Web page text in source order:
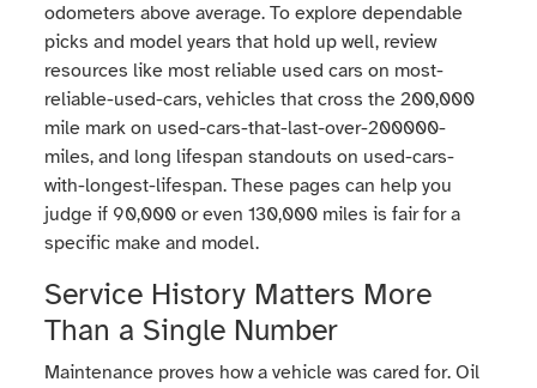
odometers above average. To explore dependable
picks and model years that hold up well, review
resources like most reliable used cars on most-
reliable-used-cars, vehicles that cross the 200,000
mile mark on used-cars-that-last-over-200000-
miles, and long lifespan standouts on used-cars-
with-longest-lifespan. These pages can help you
judge if 90,000 or even 130,000 miles is fair for a
specific make and model.
Service History Matters More
Than a Single Number
Maintenance proves how a vehicle was cared for. Oil